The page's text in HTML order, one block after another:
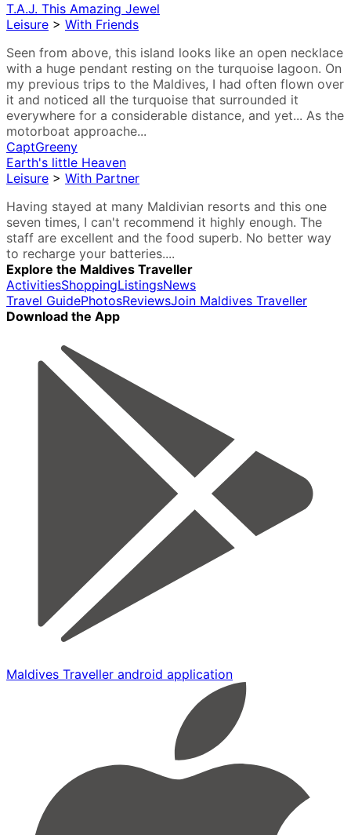
T.A.J. This Amazing Jewel
Leisure > With Friends
Seen from above, this island looks like an open necklace
with a huge pendant resting on the turquoise lagoon. On
my previous trips to the Maldives, I had often flown over
it and noticed all the turquoise that surrounded it
everywhere for a considerable distance, and yet... As the
motorboat approache...
CaptGreeny
Earth's little Heaven
Leisure > With Partner
Having stayed at many Maldivian resorts and this one
seven times, I can't recommend it highly enough. The
staff are excellent and the food superb. No better way
to recharge your batteries....
Explore the Maldives Traveller
ActivitiesShoppingListingsNews
Travel GuidePhotosReviewsJoin Maldives Traveller
Download the App
Maldives Traveller android application